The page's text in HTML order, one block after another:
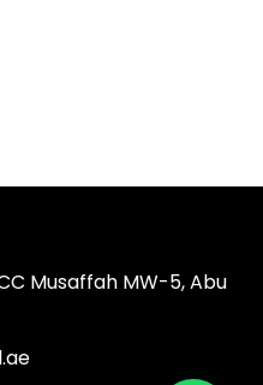
Musaffah MW-5, Abu